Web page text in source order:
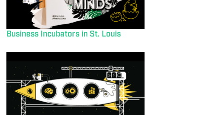
Business Incubators in St. Louis